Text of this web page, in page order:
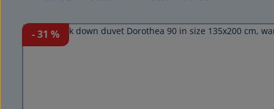
Skip image gallery
- 31 %